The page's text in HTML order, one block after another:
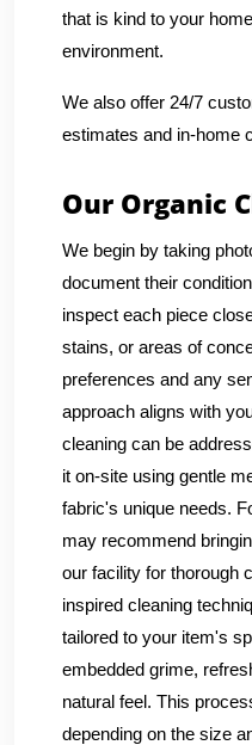
that is kind to your
environment.
We also offer 24/7
estimates and in-home
Our Organic
We begin by taking
document their
inspect each piece
stains, or areas of
preferences and any
approach aligns with
cleaning can be
it on-site using gentle
fabric's unique needs.
may recommend
our facility for thorough
inspired cleaning
tailored to your item's
embedded grime,
natural feel. This
depending on the size